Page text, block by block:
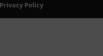
Privacy Policy